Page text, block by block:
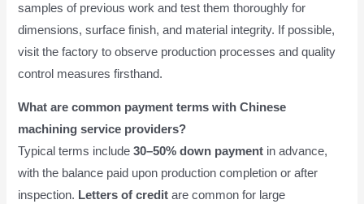
samples of previous work and test them thoroughly for
dimensions, surface finish, and material integrity. If possible,
visit the factory to observe production processes and quality
control measures firsthand.
What are common payment terms with Chinese
machining service providers?
Typical terms include30–50% down payment in advance,
with the balance paid upon production completion or after
inspection. Letters of credit are common for large